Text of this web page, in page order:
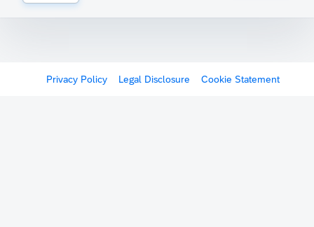
Privacy Policy Legal Disclosure Cookie Statement